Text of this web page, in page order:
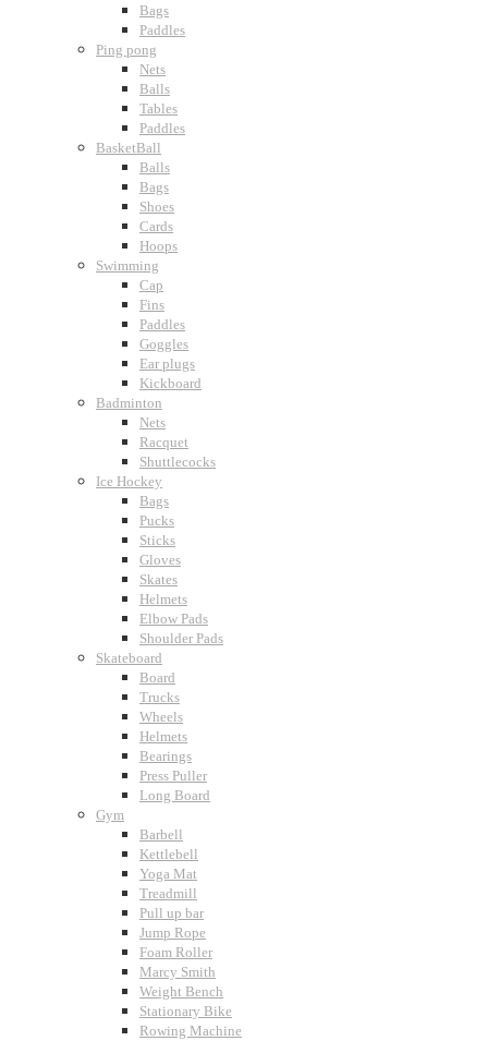
Bags
Paddles
Ping pong
Nets
Balls
Tables
Paddles
BasketBall
Balls
Bags
Shoes
Cards
Hoops
Swimming
Cap
Fins
Paddles
Goggles
Ear plugs
Kickboard
Badminton
Nets
Racquet
Shuttlecocks
Ice Hockey
Bags
Pucks
Sticks
Gloves
Skates
Helmets
Elbow Pads
Shoulder Pads
Skateboard
Board
Trucks
Wheels
Helmets
Bearings
Press Puller
Long Board
Gym
Barbell
Kettlebell
Yoga Mat
Treadmill
Pull up bar
Jump Rope
Foam Roller
Marcy Smith
Weight Bench
Stationary Bike
Rowing Machine